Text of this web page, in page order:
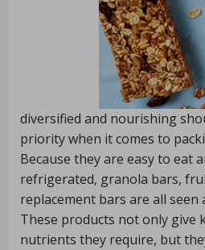
diversified and nourishing
priority when it comes to
Because they are easy to eat
refrigerated, granola bars,
replacement bars are all seen
These products not only give
nutrients they require, but